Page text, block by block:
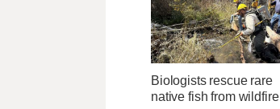
Biologists rescue rare
native fish from wildfire